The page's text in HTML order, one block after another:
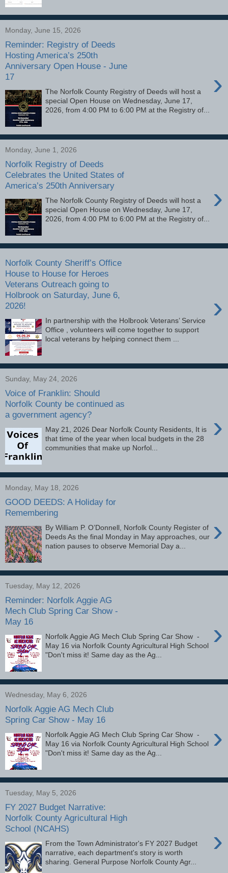
Monday, June 15, 2026
Reminder: Registry of Deeds
Hosting America’s 250th
Anniversary Open House - June
17
›
The Norfolk County Registry of Deeds will host a
special Open House on Wednesday, June 17,
2026, from 4:00 PM to 6:00 PM at the Registry of...
Monday, June 1, 2026
Norfolk Registry of Deeds
Celebrates the United States of
America’s 250th Anniversary
›
The Norfolk County Registry of Deeds will host a
special Open House on Wednesday, June 17,
2026, from 4:00 PM to 6:00 PM at the Registry of...
Norfolk County Sheriff’s Office
House to House for Heroes
Veterans Outreach going to
Holbrook on Saturday, June 6,
2026!
›
In partnership with the Holbrook Veterans’ Service
Office , volunteers will come together to support
local veterans by helping connect them ...
Sunday, May 24, 2026
Voice of Franklin: Should
Norfolk County be continued as
a government agency?
›
May 21, 2026 Dear Norfolk County Residents, It is
that time of the year when local budgets in the 28
communities that make up Norfol...
Monday, May 18, 2026
GOOD DEEDS: A Holiday for
Remembering
›
By William P. O’Donnell, Norfolk County Register of
Deeds As the final Monday in May approaches, our
nation pauses to observe Memorial Day a...
Tuesday, May 12, 2026
Reminder: Norfolk Aggie AG
Mech Club Spring Car Show -
May 16
›
Norfolk Aggie AG Mech Club Spring Car Show -
May 16 via Norfolk County Agricultural High School
"Don't miss it! Same day as the Ag...
Wednesday, May 6, 2026
Norfolk Aggie AG Mech Club
Spring Car Show - May 16
›
Norfolk Aggie AG Mech Club Spring Car Show -
May 16 via Norfolk County Agricultural High School
"Don't miss it! Same day as the Ag...
Tuesday, May 5, 2026
FY 2027 Budget Narrative:
Norfolk County Agricultural High
School (NCAHS)
›
From the Town Administrator's FY 2027 Budget
narrative, each department's story is worth
sharing. General Purpose Norfolk County Agr...